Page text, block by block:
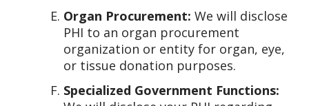
Organ Procurement: We will disclose
PHI to an organ procurement
organization or entity for organ, eye,
or tissue donation purposes.
Specialized Government Functions: